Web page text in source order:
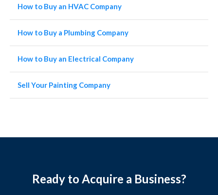
How to Buy an HVAC Company
How to Buy a Plumbing Company
How to Buy an Electrical Company
Sell Your Painting Company
Ready to Acquire a Business?